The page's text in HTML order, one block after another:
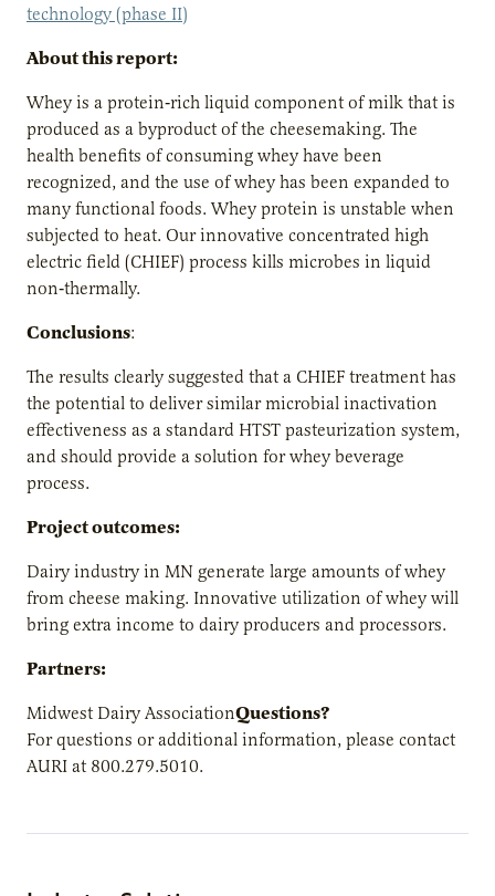
technology (phase II)
About this report:
Whey is a protein‐rich liquid component of milk that is
produced as a byproduct of the cheesemaking. The
health benefits of consuming whey have been
recognized, and the use of whey has been expanded to
many functional foods. Whey protein is unstable when
subjected to heat. Our innovative concentrated high
electric field (CHIEF) process kills microbes in liquid
non‐thermally.
Conclusions:
The results clearly suggested that a CHIEF treatment has
the potential to deliver similar microbial inactivation
effectiveness as a standard HTST pasteurization system,
and should provide a solution for whey beverage
process.
Project outcomes:
Dairy industry in MN generate large amounts of whey
from cheese making. Innovative utilization of whey will
bring extra income to dairy producers and processors.
Partners:
Midwest Dairy AssociationQuestions?
For questions or additional information, please contact
AURI at 800.279.5010.